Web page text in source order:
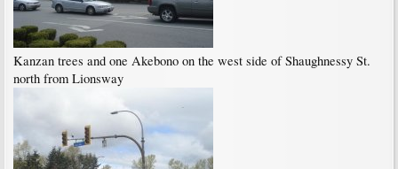
Kanzan trees and one Akebono on the west side of Shaughnessy St.
north from Lionsway